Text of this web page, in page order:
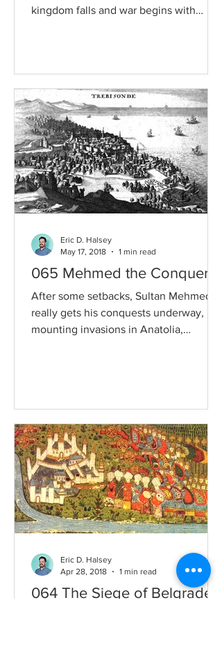
kingdom falls and war begins with
065 Mehmed the Conqueror
After some setbacks, Sultan Mehmed
really gets his conquests underway,
mounting invasions in Anatolia,
Eric D. Halsey
May 17, 2018
1 min read
064 The Siege of Belgrade
Eric D. Halsey
Apr 28, 2018
1 min read